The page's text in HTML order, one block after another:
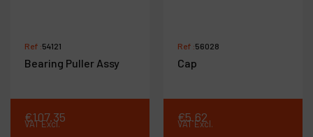
Ref :54121
Bearing Puller Assy
€107.35
VAT Excl.
Ref :56028
Cap
€5.62
VAT Excl.